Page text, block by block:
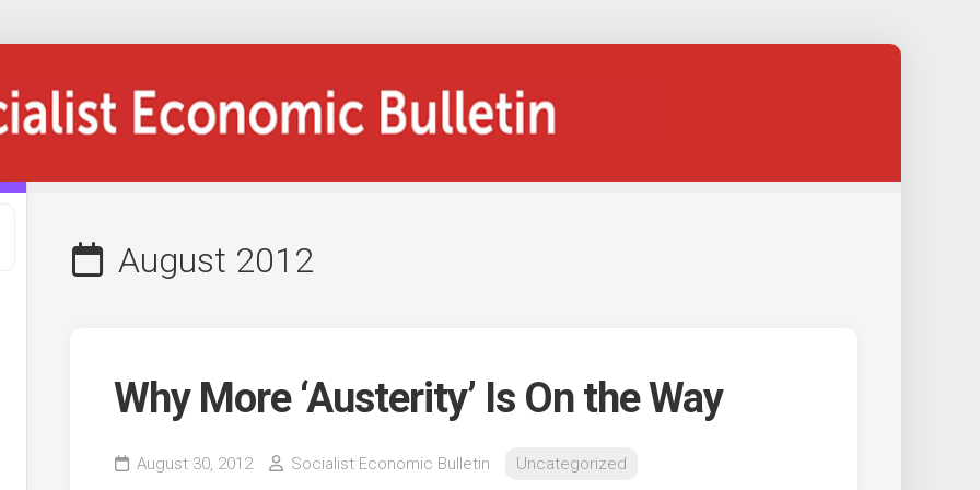
August 2012
Why More ‘Austerity’ Is On the Way
August 30, 2012 Socialist Economic Bulletin Uncategorized